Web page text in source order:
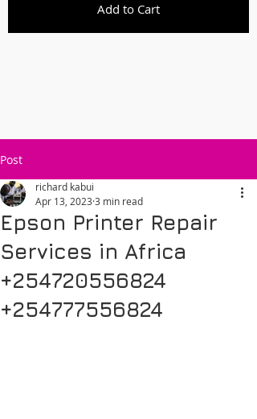
Add to Cart
Post
Epson Printer Repair
Services in Africa
+254720556824
+254777556824
richard kabui
Apr 13, 2023 3 min read